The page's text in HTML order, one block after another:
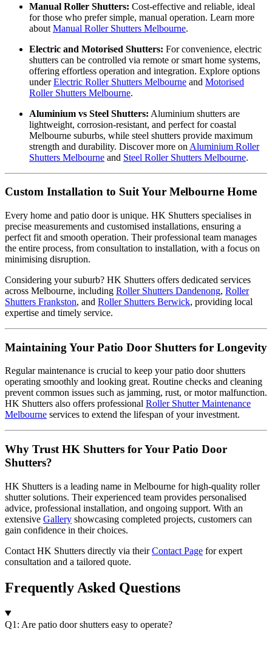
Manual Roller Shutters: Cost-effective and reliable, ideal
for those who prefer simple, manual operation. Learn more
about Manual Roller Shutters Melbourne.
Electric and Motorised Shutters: For convenience, electric
shutters can be controlled via remote or smart home systems,
offering effortless operation and integration. Explore options
underElectric Roller Shutters Melbourne and Motorised
Roller Shutters Melbourne.
Aluminium vs Steel Shutters: Aluminium shutters are
lightweight, corrosion-resistant, and perfect for coastal
Melbourne suburbs, while steel shutters provide maximum
strength and durability. Discover more on Aluminium Roller
Shutters Melbourne and Steel Roller Shutters Melbourne.
Custom Installation to Suit Your Melbourne Home
Every home and patio door is unique. HK Shutters specialises in
precise measurements and customised installations, ensuring a
perfect fit and smooth operation. Their professional team manages
the entire process, from consultation to installation, with a focus on
minimising disruption.
Considering your suburb? HK Shutters offers dedicated services
across Melbourne, including Roller Shutters Dandenong, Roller
Shutters Frankston, and Roller Shutters Berwick, providing local
expertise and timely service.
Maintaining Your Patio Door Shutters for Longevity
Regular maintenance is crucial to keep your patio door shutters
operating smoothly and looking great. Routine checks and cleaning
prevent common issues such as jamming, rust, or motor malfunction.
HK Shutters also offers professional Roller Shutter Maintenance
Melbourne services to extend the lifespan of your investment.
Why Trust HK Shutters for Your Patio Door
Shutters?
HK Shutters is a leading name in Melbourne for high-quality roller
shutter solutions. Their experienced team provides personalised
advice, professional installation, and ongoing support. With an
extensive Gallery showcasing completed projects, customers can
gain confidence in their choices.
Contact HK Shutters directly via theirContact Page for expert
consultation and a tailored quote.
Frequently Asked Questions
Q1: Are patio door shutters easy to operate?